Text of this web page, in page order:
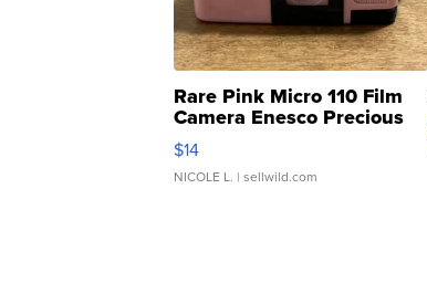
Rare Pink Micro 110 Film
Camera Enesco Precious
Moments TD4
$14
NICOLE L. | sellwild.com